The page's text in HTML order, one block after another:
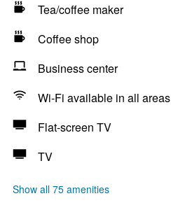
Tea/coffee maker
Coffee shop
Business center
Wi-Fi available in all areas
Flat-screen TV
TV
Show all 75 amenities